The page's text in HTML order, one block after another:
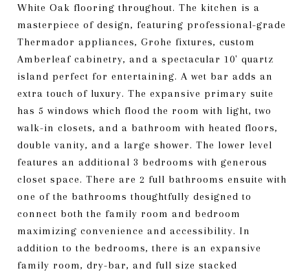
White Oak flooring throughout. The kitchen is a
masterpiece of design, featuring professional-grade
Thermador appliances, Grohe fixtures, custom
Amberleaf cabinetry, and a spectacular 10' quartz
island perfect for entertaining. A wet bar adds an
extra touch of luxury. The expansive primary suite
has 5 windows which flood the room with light, two
walk-in closets, and a bathroom with heated floors,
double vanity, and a large shower. The lower level
features an additional 3 bedrooms with generous
closet space. There are 2 full bathrooms ensuite with
one of the bathrooms thoughtfully designed to
connect both the family room and bedroom
maximizing convenience and accessibility. In
addition to the bedrooms, there is an expansive
family room, dry-bar, and full size stacked